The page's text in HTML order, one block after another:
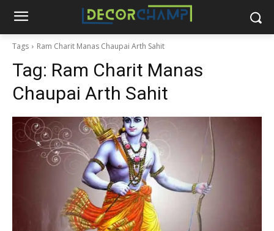
Tags Ram Charit Manas Chaupai Arth Sahit
Tag: Ram Charit Manas
Chaupai Arth Sahit